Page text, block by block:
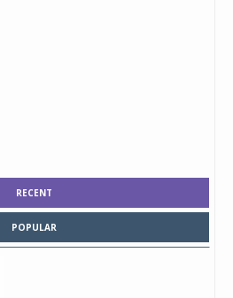
RECENT
POPULAR